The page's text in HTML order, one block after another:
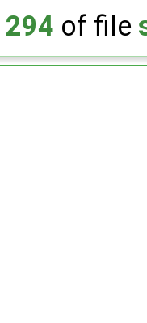
294 of file